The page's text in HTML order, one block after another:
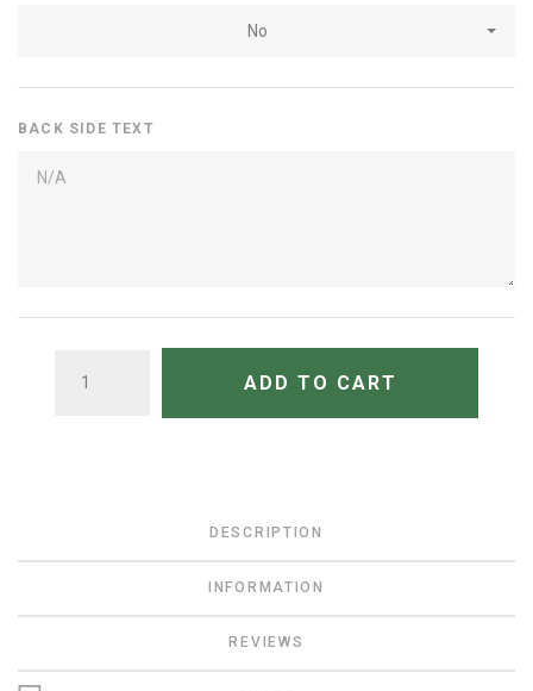
No
BACK SIDE TEXT
ADD TO CART
DESCRIPTION
INFORMATION
REVIEWS